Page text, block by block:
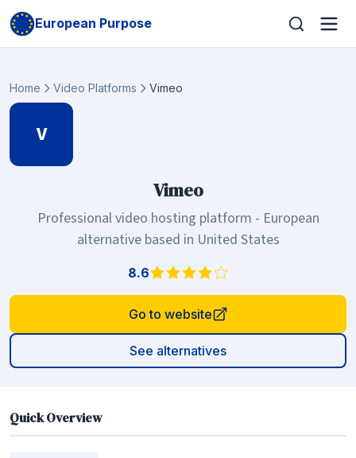
European Purpose
Home Video Platforms Vimeo
V
Vimeo
Professional video hosting platform - European
alternative based in United States
8.6
Go to website
See alternatives
Quick Overview